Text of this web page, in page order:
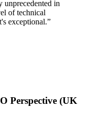
unprecedented in
of technical
exceptional.”
Perspective (UK